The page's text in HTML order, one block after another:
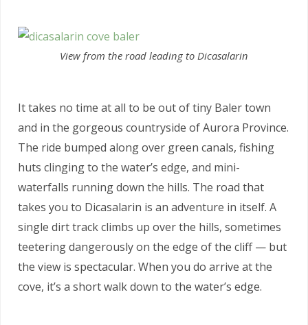
View from the road leading to Dicasalarin
It takes no time at all to be out of tiny Baler town
and in the gorgeous countryside of Aurora Province.
The ride bumped along over green canals, fishing
huts clinging to the water’s edge, and mini-
waterfalls running down the hills. The road that
takes you to Dicasalarin is an adventure in itself. A
single dirt track climbs up over the hills, sometimes
teetering dangerously on the edge of the cliff — but
the view is spectacular. When you do arrive at the
cove, it’s a short walk down to the water’s edge.